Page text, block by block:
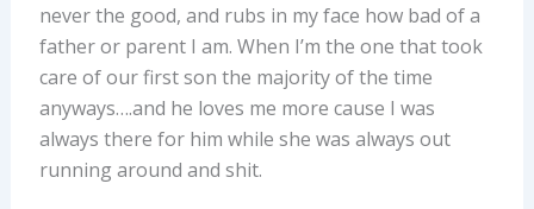
never the good, and rubs in my face how bad of a
father or parent I am. When I’m the one that took
care of our first son the majority of the time
anyways….and he loves me more cause I was
always there for him while she was always out
running around and shit.